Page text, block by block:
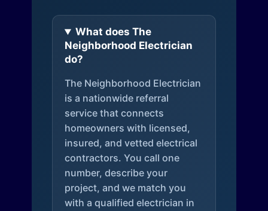
What does The
Neighborhood Electrician
do?
The Neighborhood Electrician
is a nationwide referral
service that connects
homeowners with licensed,
insured, and vetted electrical
contractors. You call one
number, describe your
project, and we match you
with a qualified electrician in